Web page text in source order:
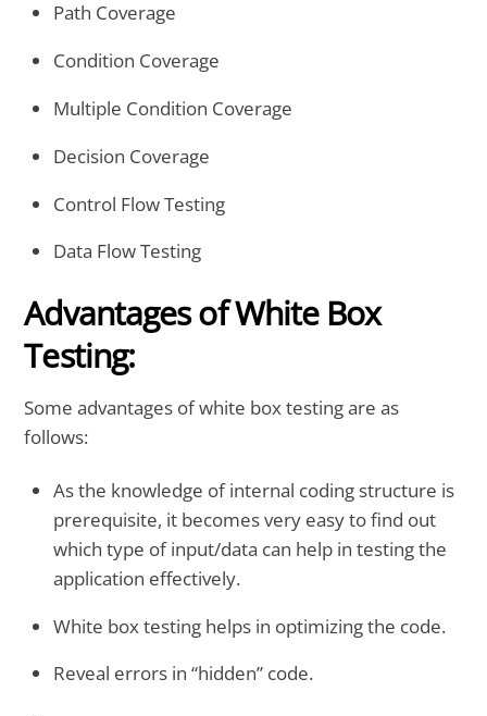
Path Coverage
Condition Coverage
Multiple Condition Coverage
Decision Coverage
Control Flow Testing
Data Flow Testing
Advantages of White Box
Testing:
Some advantages of white box testing are as
follows:
As the knowledge of internal coding structure is
prerequisite, it becomes very easy to find out
which type of input/data can help in testing the
application effectively.
White box testing helps in optimizing the code.
Reveal errors in “hidden” code.